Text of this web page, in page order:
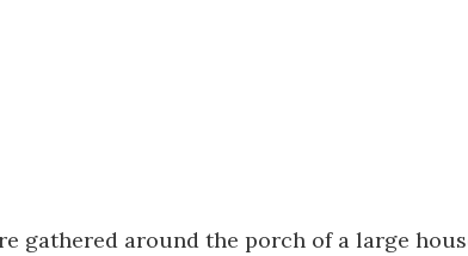
gathered around the porch of a large